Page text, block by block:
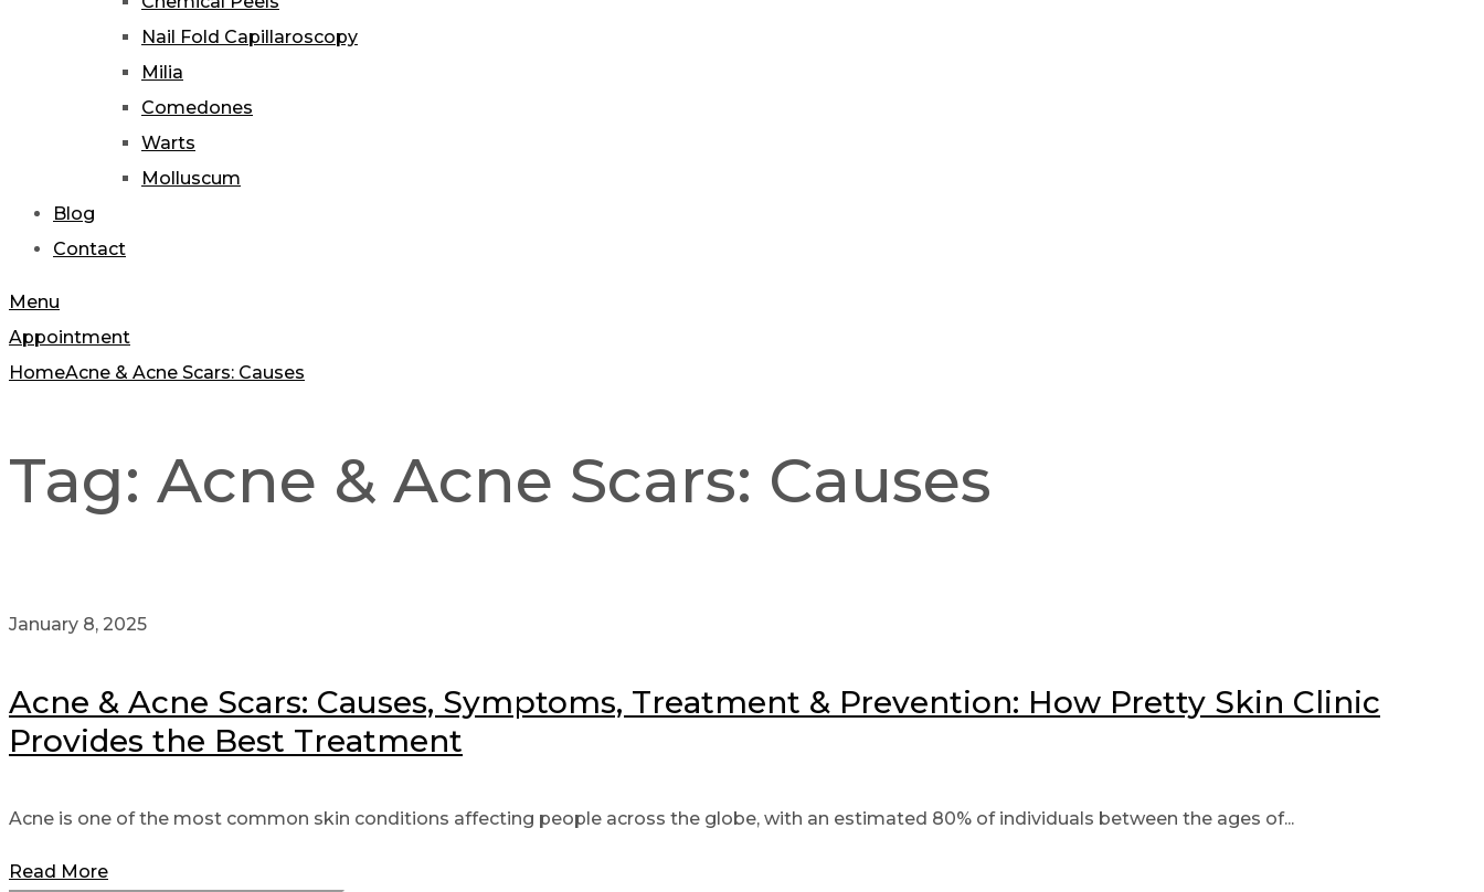
Nail Fold Capillaroscopy
Milia
Comedones
Warts
Molluscum
Blog
Contact
Menu
Appointment
HomeAcne & Acne Scars: Causes
Tag: Acne & Acne Scars: Causes
January 8, 2025
Acne & Acne Scars: Causes, Symptoms, Treatment & Prevention: How Pretty Skin Clinic
Provides the Best Treatment
Acne is one of the most common skin conditions affecting people across the globe, with an estimated 80% of individuals between the ages of...
Read More